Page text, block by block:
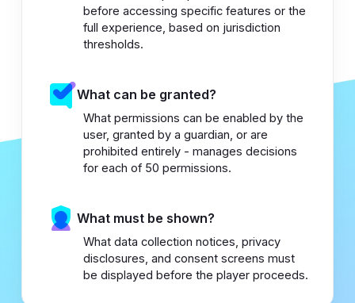
before accessing specific features or the
full experience, based on jurisdiction
thresholds.
What can be granted?
What permissions can be enabled by the
user, granted by a guardian, or are
prohibited entirely - manages decisions
for each of 50 permissions.
What must be shown?
What data collection notices, privacy
disclosures, and consent screens must
be displayed before the player proceeds.